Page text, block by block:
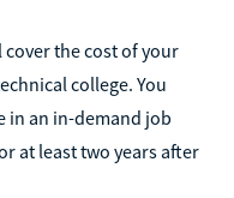
cover the cost of your
college. You
in an in-demand job
at least two years after